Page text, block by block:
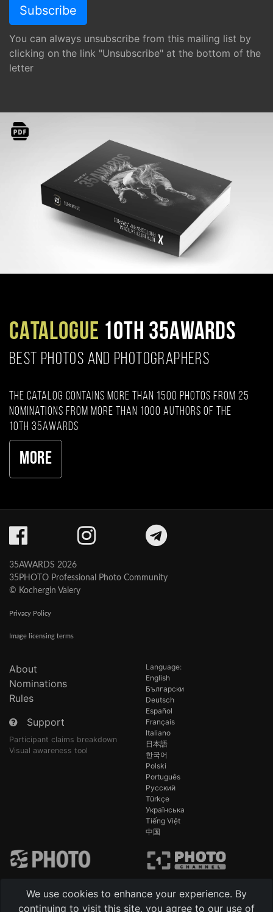
You can always unsubscribe from this mailing list by
clicking on the link "Unsubscribe" at the bottom of the
letter
CATALOGUE 10TH 35AWARDS
BEST PHOTOS AND PHOTOGRAPHERS
The catalog contains more than 1500 photos from 25
nominations from more than 1000 authors of the
10th 35AWARDS
More
We use cookies to enhance your experience. By
continuing to visit this site, you agree to our use of
35AWARDS 2026
35PHOTO Professional Photo Community
© Kochergin Valery
Privacy Policy
Image licensing terms
About
Nominations
Rules
Support
Participant claims breakdown
Visual awareness tool
Language:
English
Български
Deutsch
Español
Français
Italiano
日本語
한국어
Polski
Português
Русский
Türkçe
Українська
Tiếng Việt
中国